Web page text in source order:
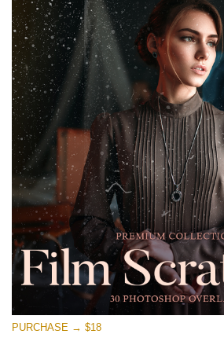
Sky Boundless
(347 Overlays)
Large 6000*4000px
Entire Collection
(1783 Overlays)
Large 6000*4000px
Free download
PURCHASE → $18